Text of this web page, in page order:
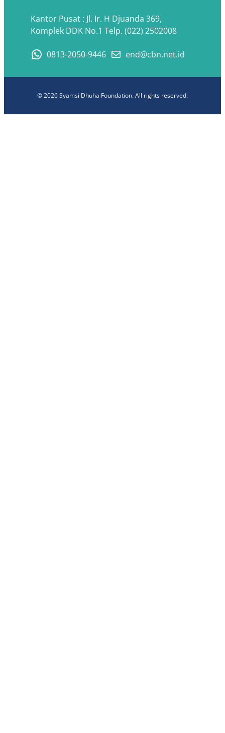
Kantor Pusat : Jl. Ir. H Djuanda 369,
Komplek DDK No.1 Telp. (022) 2502008
0813-2050-9446 end@cbn.net.id
© 2026 Syamsi Dhuha Foundation. All rights reserved.